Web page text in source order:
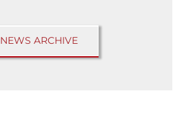
NEWS ARCHIVE